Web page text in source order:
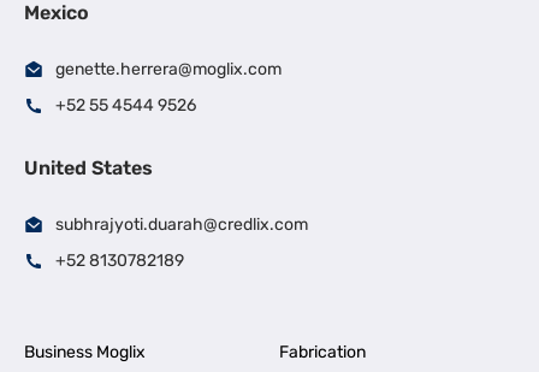
Mexico
genette.herrera@moglix.com
+52 55 4544 9526
United States
subhrajyoti.duarah@credlix.com
+52 8130782189
Business Moglix
Fabrication